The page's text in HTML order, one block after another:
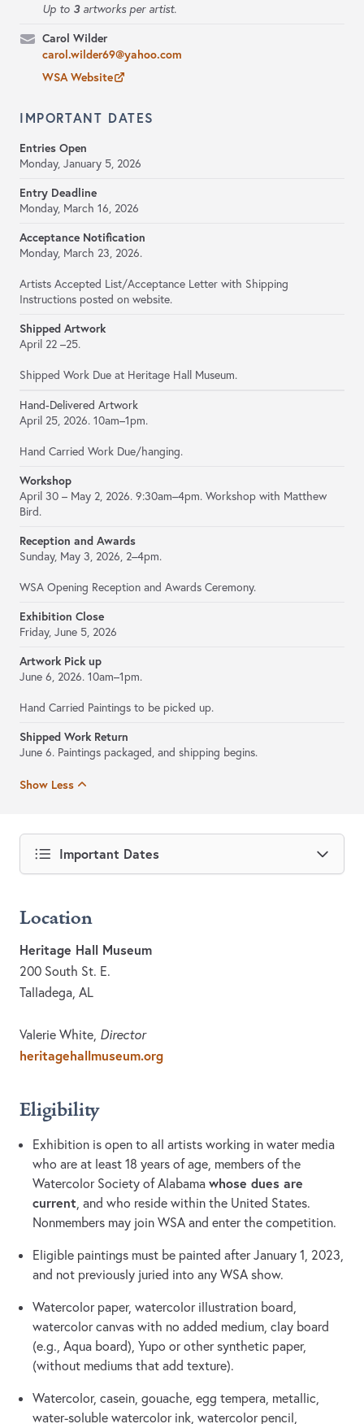
Up to 3artworks per artist.
Carol Wilder
carol.wilder69@yahoo.com
WSA Website
IMPORTANT DATES
Entries Open
Monday, January 5, 2026
Entry Deadline
Monday, March 16, 2026
Acceptance Notification
Monday, March 23, 2026.
Artists Accepted List/Acceptance Letter with Shipping
Instructions posted on website.
Shipped Artwork
April 22 –25.
Shipped Work Due at Heritage Hall Museum.
Hand-Delivered Artwork
April 25, 2026. 10am–1pm.
Hand Carried Work Due/hanging.
Workshop
April 30 – May 2, 2026. 9:30am–4pm. Workshop with Matthew
Bird.
Reception and Awards
Sunday, May 3, 2026, 2–4pm.
WSA Opening Reception and Awards Ceremony.
Exhibition Close
Friday, June 5, 2026
Artwork Pick up
June 6, 2026. 10am–1pm.
Hand Carried Paintings to be picked up.
Shipped Work Return
June 6. Paintings packaged, and shipping begins.
Show Less
Important Dates
Location
Heritage Hall Museum
200 South St. E.
Talladega, AL
Valerie White, Director
heritagehallmuseum.org
Eligibility
Exhibition is open to all artists working in water media
who are at least 18 years of age, members of the
Watercolor Society of Alabama whose dues are
current, and who reside within the United States.
Nonmembers may join WSA and enter the competition.
Eligible paintings must be painted after January 1, 2023,
and not previously juried into any WSA show.
Watercolor paper, watercolor illustration board,
watercolor canvas with no added medium, clay board
(e.g., Aqua board), Yupo or other synthetic paper,
(without mediums that add texture).
Watercolor, casein, gouache, egg tempera, metallic,
water-soluble watercolor ink, watercolor pencil,